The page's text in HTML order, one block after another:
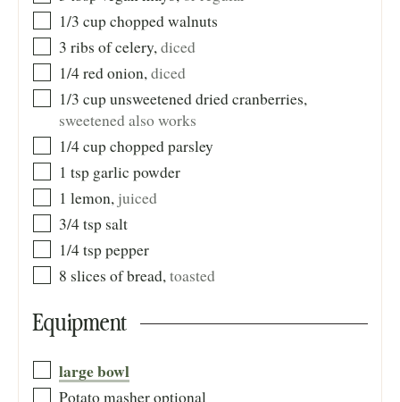
1/3 cupchopped walnuts
3 ribs of celery,diced
1/4red onion,diced
1/3 cupunsweetened dried cranberries,
sweetened also works
1/4cupchopped parsley
1 tsp garlic powder
1 lemon, juiced
3/4tsp salt
1/4tsppepper
8 slices of bread,toasted
Equipment
large bowl
Potato masheroptional